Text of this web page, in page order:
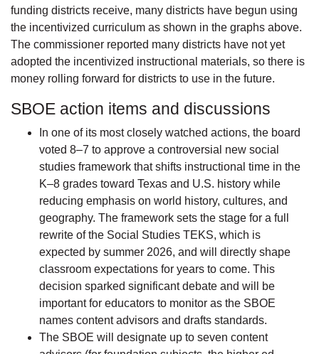
funding districts receive, many districts have begun using
the incentivized curriculum as shown in the graphs above.
The commissioner reported many districts have not yet
adopted the incentivized instructional materials, so there is
money rolling forward for districts to use in the future.
SBOE action items and discussions
In one of its most closely watched actions, the board
voted 8–7 to approve a controversial new social
studies framework that shifts instructional time in the
K–8 grades toward Texas and U.S. history while
reducing emphasis on world history, cultures, and
geography. The framework sets the stage for a full
rewrite of the Social Studies TEKS, which is
expected by summer 2026, and will directly shape
classroom expectations for years to come. This
decision sparked significant debate and will be
important for educators to monitor as the SBOE
names content advisors and drafts standards.
The SBOE will designate up to seven content